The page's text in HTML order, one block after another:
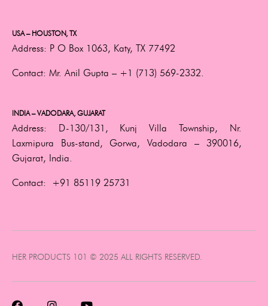
USA – HOUSTON, TX
Address: P O Box 1063, Katy, TX 77492
Contact: Mr. Anil Gupta – +1 (713) 569-2332.
INDIA – VADODARA, GUJARAT
Address:
D-130/131, Kunj Villa Township, Nr.
Laxmipura Bus-stand, Gorwa, Vadodara – 390016,
Gujarat, India.
Contact: +91 85119 25731
HER PRODUCTS 101 © 2025 ALL RIGHTS RESERVED.